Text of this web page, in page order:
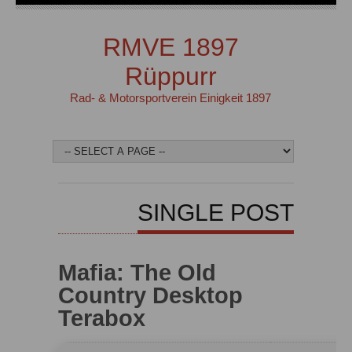
RMVE 1897
Rüppurr
Rad- & Motorsportverein Einigkeit 1897
SINGLE POST
Mafia: The Old
Country Desktop
Terabox